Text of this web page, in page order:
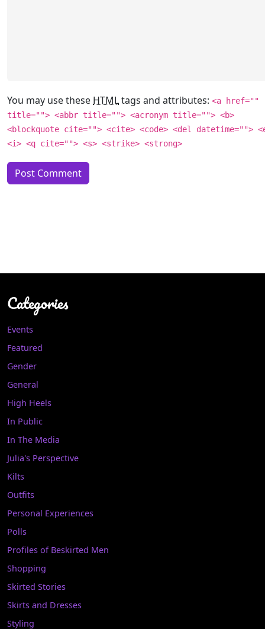
You may use these HTMLtags and attributes: <a href=""
title=""> <abbr title=""> <acronym title=""> <b>
<blockquote cite=""> <cite> <code> <del datetime="">
<i> <q cite=""> <s> <strike> <strong>
Categories
Events
Featured
Gender
General
High Heels
In Public
In The Media
Julia's Perspective
Kilts
Outfits
Personal Experiences
Polls
Profiles of Beskirted Men
Shopping
Skirted Stories
Skirts and Dresses
Styling